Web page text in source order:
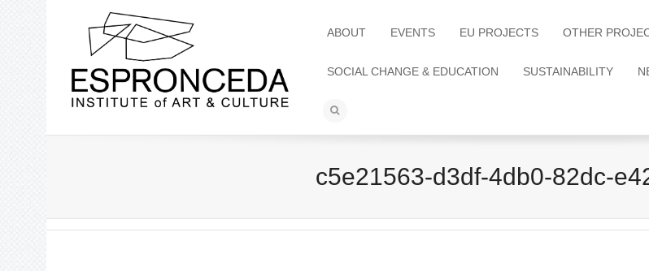
ABOUT EVENTS EU PROJECTS OTHER
SOCIAL CHANGE & EDUCATION SUSTAINABILITY
c5e21563-d3df-4db0-82dc-